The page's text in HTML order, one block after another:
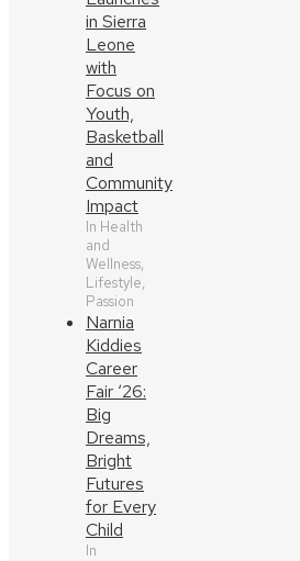
in Sierra
Leone
with
Focus on
Youth,
Basketball
and
Community
Impact
In Health
and
Wellness,
Lifestyle,
Passion
Narnia
Kiddies
Career
Fair ‘26:
Big
Dreams,
Bright
Futures
for Every
Child
In